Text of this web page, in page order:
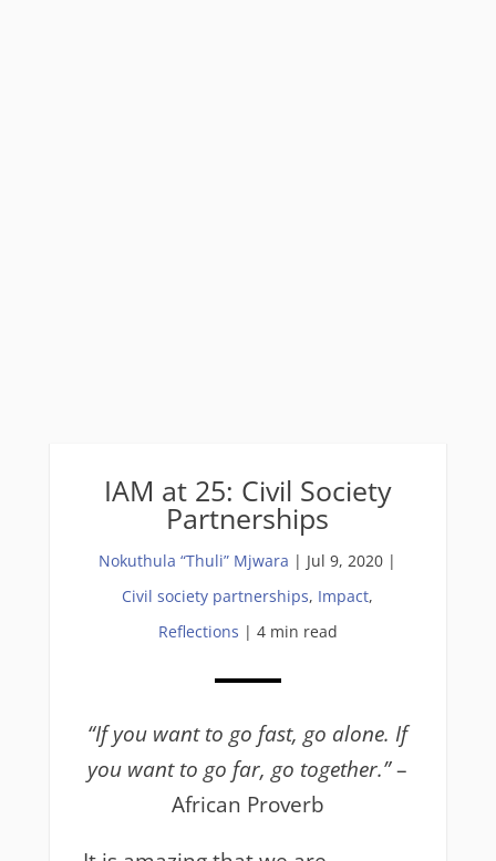
IAM at 25: Civil Society
Partnerships
Nokuthula “Thuli” Mjwara | Jul 9, 2020 |
Civil society partnerships, Impact,
Reflections | 4 min read
“If you want to go fast, go alone. If
you want to go far, go together.”–
African Proverb